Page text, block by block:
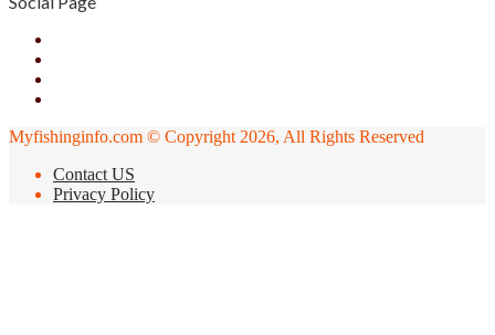
Myfishinginfo.com © Copyright 2026, All Rights Reserved
Contact US
Privacy Policy